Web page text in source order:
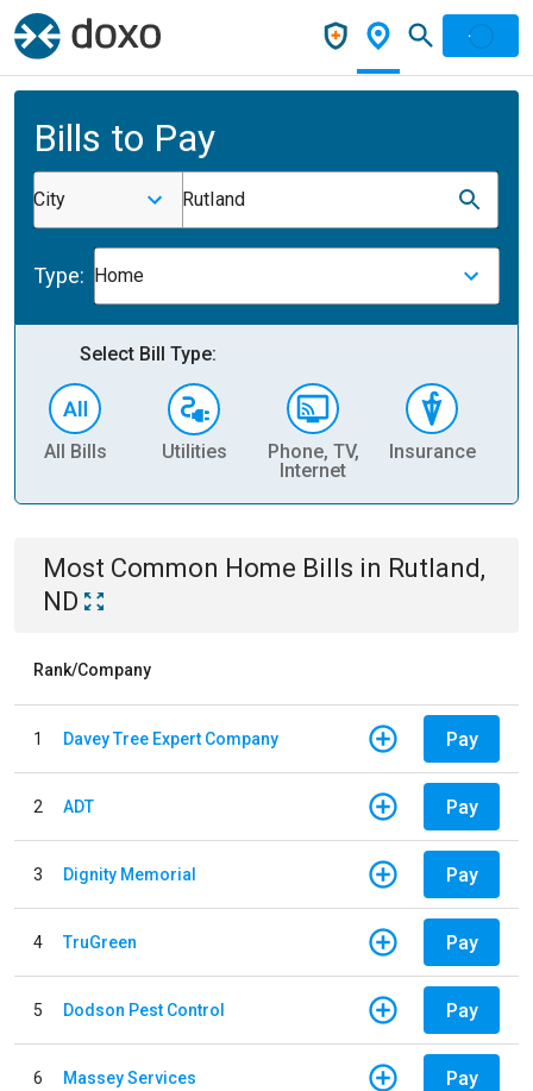
Bills to Pay
City Rutland
Type: Home
Select Bill Type:
All Bills Utilities
Phone, TV,
Internet
Insurance
Most Common Home Bills in Rutland,
ND
Rank/Company
1 Davey Tree Expert Company Pay
2 ADT Pay
3 Dignity Memorial Pay
4 TruGreen Pay
5 Dodson Pest Control Pay
6 Massey Services Pay